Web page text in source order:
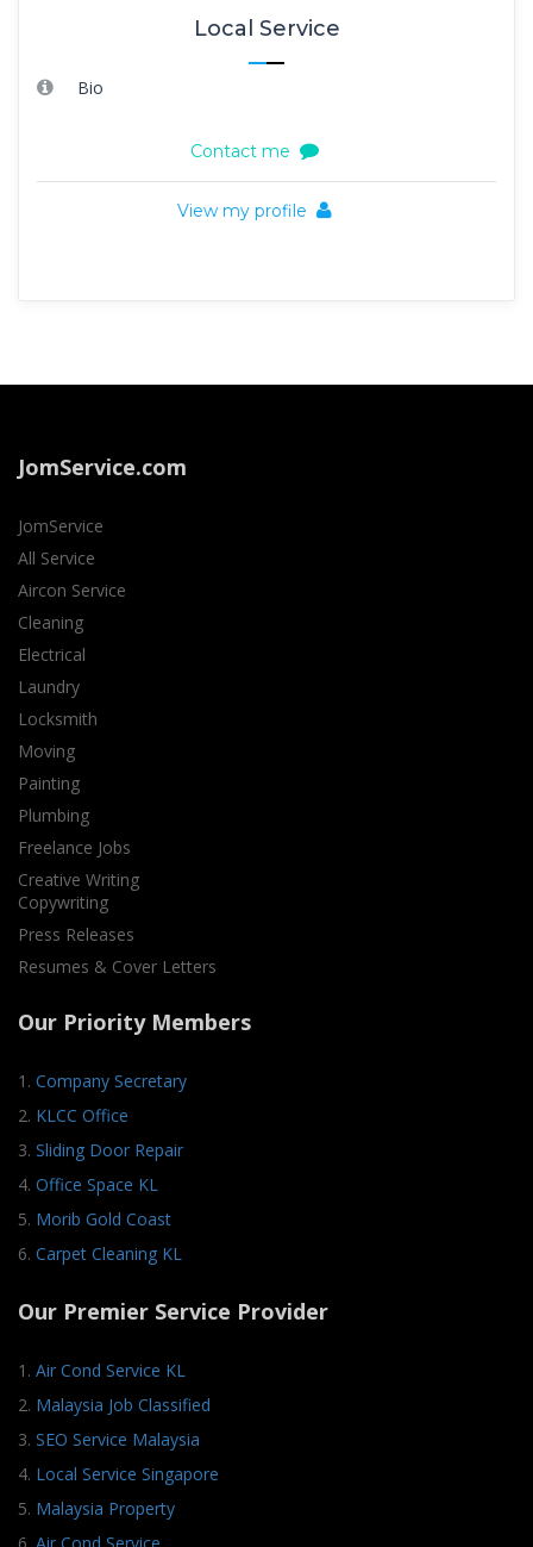
Local Service
Bio
Contact me
View my profile
JomService.com
JomService
All Service
Aircon Service
Cleaning
Electrical
Laundry
Locksmith
Moving
Painting
Plumbing
Freelance Jobs
Creative Writing
Copywriting
Press Releases
Resumes & Cover Letters
Our Priority Members
1. Company Secretary
2. KLCC Office
3. Sliding Door Repair
4. Office Space KL
5. Morib Gold Coast
6. Carpet Cleaning KL
Our Premier Service Provider
1. Air Cond Service KL
2. Malaysia Job Classified
3. SEO Service Malaysia
4. Local Service Singapore
5. Malaysia Property